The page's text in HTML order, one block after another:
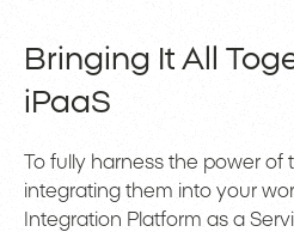
Bringing It All
iPaaS
To fully harness the power
integrating them into your
Integration Platform as a